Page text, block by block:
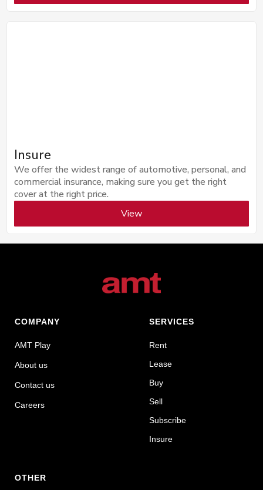
Insure
We offer the widest range of automotive, personal, and
commercial insurance, making sure you get the right
cover at the right price.
View
COMPANY
AMT Play
About us
Contact us
Careers
SERVICES
Rent
Lease
Buy
Sell
Subscribe
Insure
OTHER